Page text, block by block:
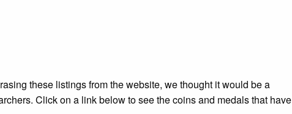
these listings from the website, we thought it would be a
Click on a link below to see the coins and medals that have